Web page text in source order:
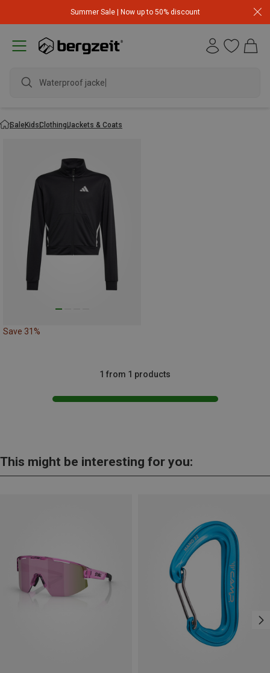
Summer Sale | Now up to 50% discount
Waterproof jacket
SaleKidsClothingJackets & Coats
Save 31%
1 from 1 products
This might be interesting for you: